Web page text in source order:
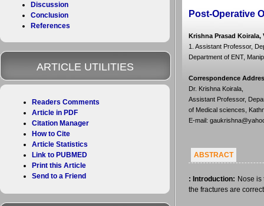
Post-Operative
Krishna Prasad Koirala,
1. Assistant Professor,
Department of ENT,
Correspondence
Dr. Krishna Koirala,
Assistant Professor,
of Medical sciences,
E-mail:
ABSTRACT
: Introduction: Nose
the fractures are
Discussion
Conclusion
References
ARTICLE UTILITIES
Readers Comments
Article in PDF
Citation Manager
How to Cite
Article Statistics
Link to PUBMED
Print this Article
Send to a Friend